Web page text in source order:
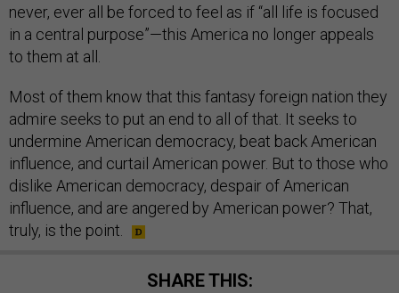
never, ever all be forced to feel as if “all life is focused
in a central purpose”—this America no longer appeals
to them at all.
Most of them know that this fantasy foreign nation they
admire seeks to put an end to all of that. It seeks to
undermine American democracy, beat back American
influence, and curtail American power. But to those who
dislike American democracy, despair of American
influence, and are angered by American power? That,
truly, is the point.
SHARE THIS: